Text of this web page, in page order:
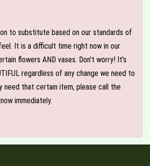
to substitute based on our standards of
It is a difficult time right now in our
flowers AND vases. Don't worry! It's
regardless of any change we need to
need that certain item, please call the
immediately.